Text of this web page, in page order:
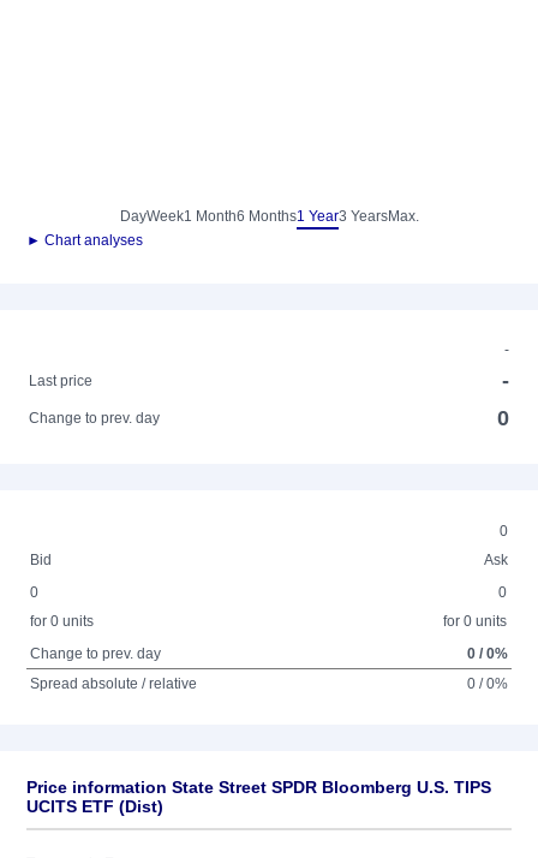
DayWeek1 Month6 Months1 Year3 YearsMax.
► Chart analyses
-
Last price
-
Change to prev. day 0
0
Bid
Ask
0
for 0 units
0
for 0 units
Change to prev. day
0 / 0%
Spread absolute / relative
0 / 0%
Price information State Street SPDR Bloomberg U.S. TIPS
UCITS ETF (Dist)